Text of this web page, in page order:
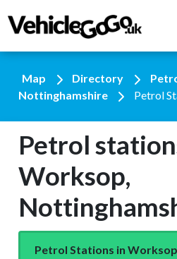
Map Directory
Nottinghamshire
Petrol
Petrol
Worksop,
Petrol Stations in